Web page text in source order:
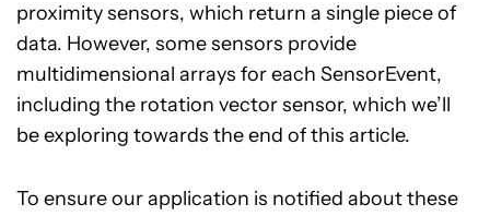
proximity sensors, which return a single piece of
data. However, some sensors provide
multidimensional arrays for each SensorEvent,
including the rotation vector sensor, which we’ll
be exploring towards the end of this article.
To ensure our application is notified about these